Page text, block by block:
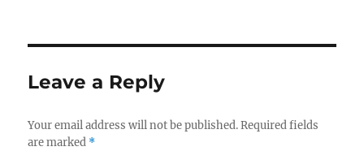
Leave a Reply
Your email address will not be published. Required fields
are marked *